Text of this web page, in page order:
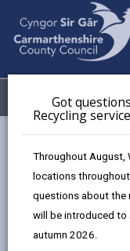
Got
Recycling
Throughout August,
locations
questions about the
will be introduced to
autumn 2026.
Menu
Risk Management
Risk